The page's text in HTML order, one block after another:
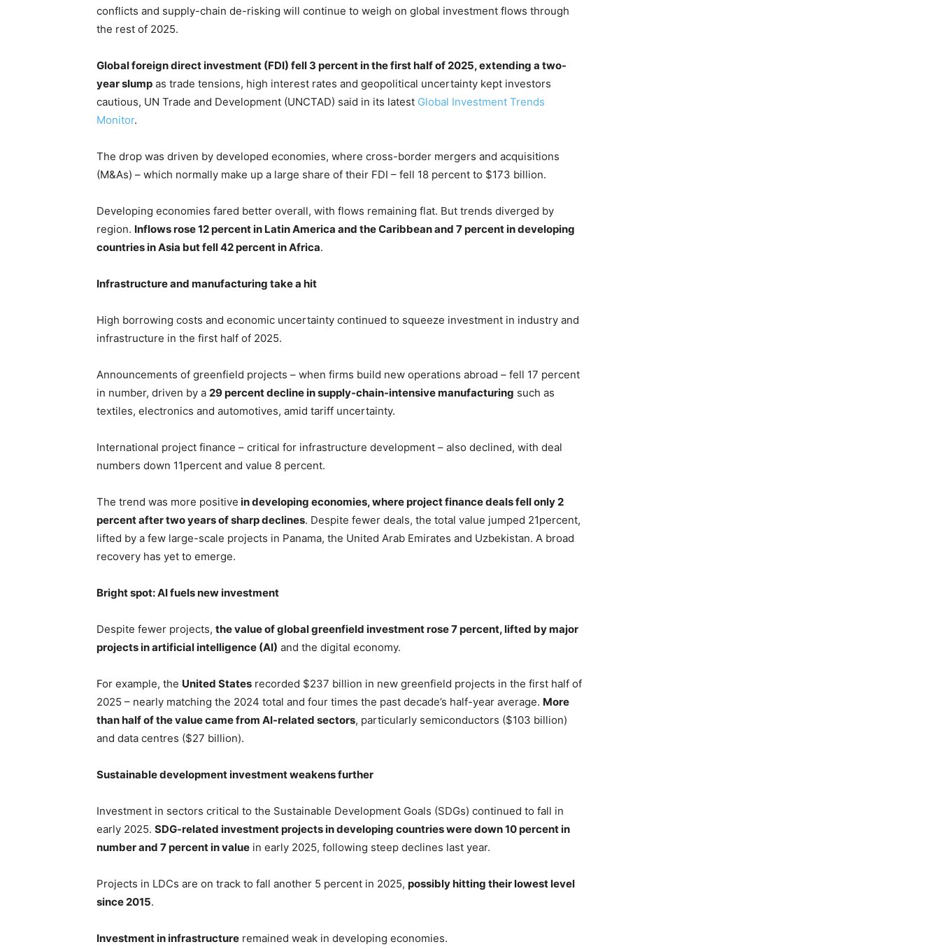
conflicts and supply-chain de-risking will continue to weigh on global investment flows through
the rest of 2025.
Global foreign direct investment (FDI) fell 3 percent in the first half of 2025, extending a two-
year slump as trade tensions, high interest rates and geopolitical uncertainty kept investors
cautious, UN Trade and Development (UNCTAD) said in its latest Global Investment Trends
Monitor.
The drop was driven by developed economies, where cross-border mergers and acquisitions
(M&As) – which normally make up a large share of their FDI – fell 18 percent to $173 billion.
Developing economies fared better overall, with flows remaining flat. But trends diverged by
region. Inflows rose 12 percent in Latin America and the Caribbean and 7 percent in developing
countries in Asia but fell 42 percent in Africa.
Infrastructure and manufacturing take a hit
High borrowing costs and economic uncertainty continued to squeeze investment in industry and
infrastructure in the first half of 2025.
Announcements of greenfield projects – when firms build new operations abroad – fell 17 percent
in number, driven by a 29 percent decline in supply-chain-intensive manufacturing such as
textiles, electronics and automotives, amid tariff uncertainty.
International project finance – critical for infrastructure development – also declined, with deal
numbers down 11percent and value 8 percent.
The trend was more positive in developing economies, where project finance deals fell only 2
percent after two years of sharp declines. Despite fewer deals, the total value jumped 21percent,
lifted by a few large-scale projects in Panama, the United Arab Emirates and Uzbekistan. A broad
recovery has yet to emerge.
Bright spot: AI fuels new investment
Despite fewer projects, the value of global greenfield investment rose 7 percent, lifted by major
projects in artificial intelligence (AI) and the digital economy.
For example, the United States recorded $237 billion in new greenfield projects in the first half of
2025 – nearly matching the 2024 total and four times the past decade’s half-year average. More
than half of the value came from AI-related sectors, particularly semiconductors ($103 billion)
and data centres ($27 billion).
Sustainable development investment weakens further
Investment in sectors critical to the Sustainable Development Goals (SDGs) continued to fall in
early 2025. SDG-related investment projects in developing countries were down 10 percent in
number and 7 percent in value in early 2025, following steep declines last year.
Projects in LDCs are on track to fall another 5 percent in 2025, possibly hitting their lowest level
since 2015.
Investment in infrastructure remained weak in developing economies.